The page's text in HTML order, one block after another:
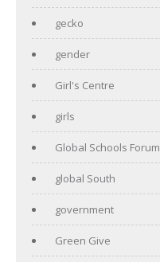
gecko
gender
Girl's Centre
girls
Global Schools Forum
global South
government
Green Give